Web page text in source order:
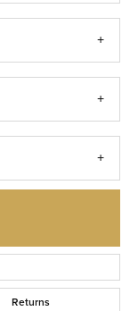
Returns